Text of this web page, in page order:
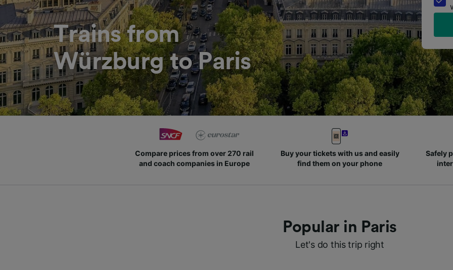
Trains from
Würzburg to Paris
Compare prices from over 270 rail
and coach companies in Europe
Buy your tickets with us and easily
find them on your phone
Safely
Popular in Paris
Let's do this trip right